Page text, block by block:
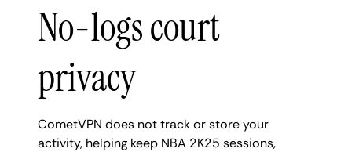
No-logs court
privacy
CometVPN does not track or store your
activity, helping keep NBA 2K25 sessions,